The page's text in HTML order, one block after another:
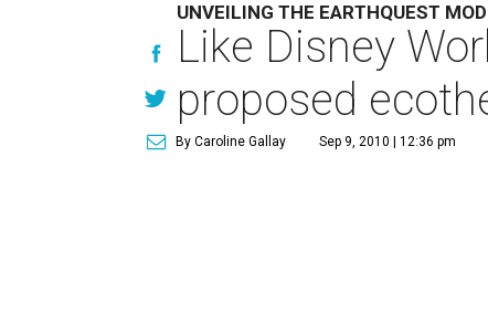
UNVEILING THE EARTHQUEST
Like Disney
proposed
By Caroline Gallay Sep 9, 2010 | 12:36 pm